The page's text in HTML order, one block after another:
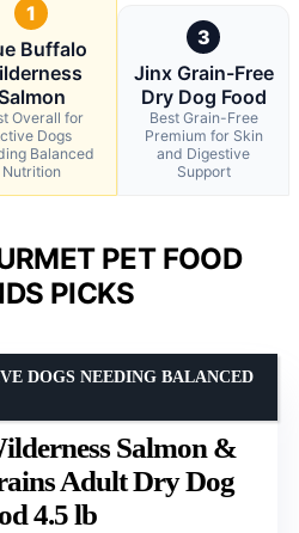
1
Buffalo
Overall for
Dogs
Balanced
Nutrition
3
Jinx Grain-Free
Dry Dog Food
Best Grain-Free
Premium for Skin
and Digestive
Support
PET FOOD
PICKS
Salmon &
Adult Dry Dog
4.5 lb
DOGS NEEDING BALANCED